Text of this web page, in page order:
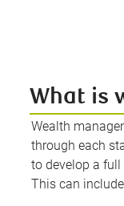
What is
Wealth
through each
to develop a
This can